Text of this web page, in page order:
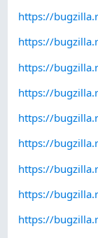
https://
https://
https://
https://
https://
https://
https://
https://
https://